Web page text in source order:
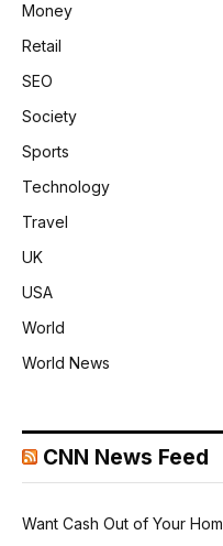
Money
Retail
SEO
Society
Sports
Technology
Travel
UK
USA
World
World News
CNN News Feed
Want Cash Out of Your